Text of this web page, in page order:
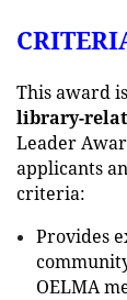
This award is
library-
Leader
applicants
criteria:
Provides
OELMA